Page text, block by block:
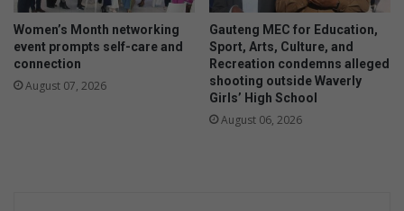
Women’s Month networking
event prompts self-care and
connection
August 07, 2026
Gauteng MEC for Education,
Sport, Arts, Culture, and
Recreation condemns alleged
shooting outside Waverly
Girls’ High School
August 06, 2026